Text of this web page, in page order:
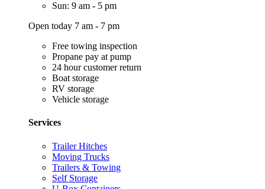
Sun: 9 am - 5 pm
Open today 7 am - 7 pm
Free towing inspection
Propane pay at pump
24 hour customer return
Boat storage
RV storage
Vehicle storage
Services
Trailer Hitches
Moving Trucks
Trailers & Towing
Self Storage